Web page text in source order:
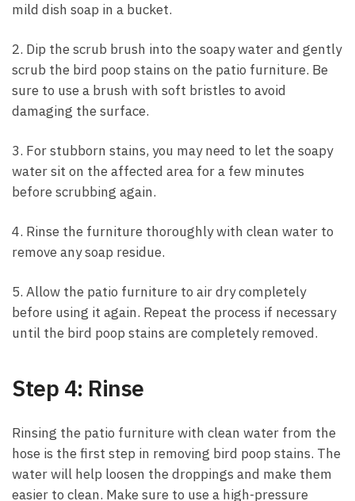
mild dish soap in a bucket.
2. Dip the scrub brush into the soapy water and gently
scrub the bird poop stains on the patio furniture. Be
sure to use a brush with soft bristles to avoid
damaging the surface.
3. For stubborn stains, you may need to let the soapy
water sit on the affected area for a few minutes
before scrubbing again.
4. Rinse the furniture thoroughly with clean water to
remove any soap residue.
5. Allow the patio furniture to air dry completely
before using it again. Repeat the process if necessary
until the bird poop stains are completely removed.
Step 4: Rinse
Rinsing the patio furniture with clean water from the
hose is the first step in removing bird poop stains. The
water will help loosen the droppings and make them
easier to clean. Make sure to use a high-pressure